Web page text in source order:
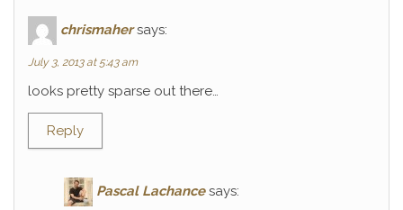
chrismaher says:
July 3, 2013 at 5:43 am
looks pretty sparse out there…
Reply
Pascal Lachance says: